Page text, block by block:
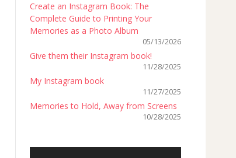
Create an Instagram Book: The
Complete Guide to Printing Your
Memories as a Photo Album
05/13/2026
Give them their Instagram book!
11/28/2025
My Instagram book
11/27/2025
Memories to Hold, Away from Screens
10/28/2025